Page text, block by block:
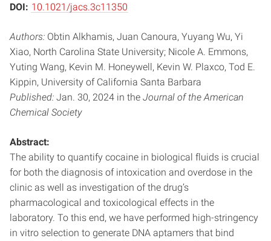
DOI: 10.1021/jacs.3c11350
Authors: Obtin Alkhamis, Juan Canoura, Yuyang Wu, Yi
Xiao, North Carolina State University; Nicole A. Emmons,
Yuting Wang, Kevin M. Honeywell, Kevin W. Plaxco, Tod E.
Kippin, University of California Santa Barbara
Published: Jan. 30, 2024 in the Journal of the American
Chemical Society
Abstract:
The ability to quantify cocaine in biological fluids is crucial
for both the diagnosis of intoxication and overdose in the
clinic as well as investigation of the drug’s
pharmacological and toxicological effects in the
laboratory. To this end, we have performed high-stringency
in vitro selection to generate DNA aptamers that bind